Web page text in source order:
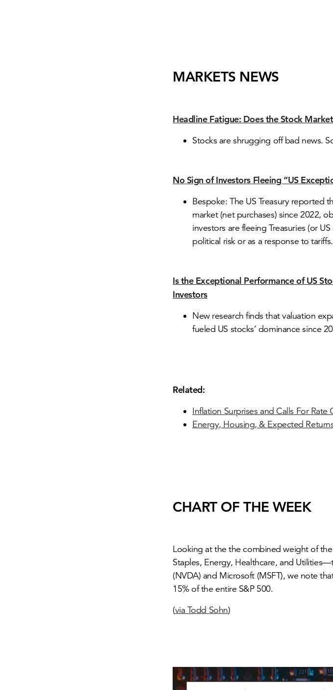
MARKETS NEWS
Headline Fatigue: Does the Stock
Stocks are shrugging off bad news.
No Sign of Investors Fleeing “US
Bespoke: The US Treasury reported
market (net purchases) since 2022,
investors are fleeing Treasuries (or
political risk or as a response to tariffs.
Is the Exceptional Performance of US
Investors
New research finds that valuation
fueled US stocks’ dominance since
Related:
Inflation Surprises and Calls For Rate
Energy, Housing, & Expected
CHART OF THE WEEK
Looking at the the combined weight of
Staples, Energy, Healthcare, and
(NVDA) and Microsoft (MSFT), we note
15% of the entire S&P 500.
(via Todd Sohn)